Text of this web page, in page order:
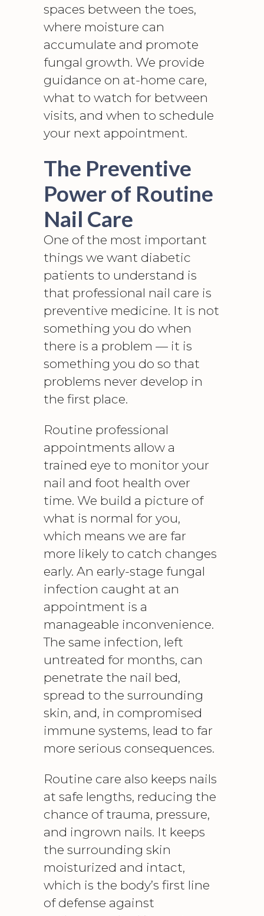
spaces between the toes,
where moisture can
accumulate and promote
fungal growth. We provide
guidance on at-home care,
what to watch for between
visits, and when to schedule
your next appointment.
The Preventive
Power of Routine
Nail Care
One of the most important
things we want diabetic
patients to understand is
that professional nail care is
preventive medicine. It is not
something you do when
there is a problem — it is
something you do so that
problems never develop in
the first place.
Routine professional
appointments allow a
trained eye to monitor your
nail and foot health over
time. We build a picture of
what is normal for you,
which means we are far
more likely to catch changes
early. An early-stage fungal
infection caught at an
appointment is a
manageable inconvenience.
The same infection, left
untreated for months, can
penetrate the nail bed,
spread to the surrounding
skin, and, in compromised
immune systems, lead to far
more serious consequences.
Routine care also keeps nails
at safe lengths, reducing the
chance of trauma, pressure,
and ingrown nails. It keeps
the surrounding skin
moisturized and intact,
which is the body’s first line
of defense against